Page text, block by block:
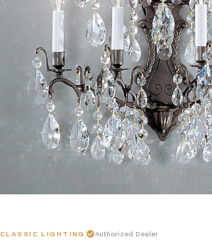
CLASSIC LIGHTING Authorized Dealer